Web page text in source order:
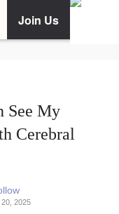
Join Us
See My
Cerebral
2025